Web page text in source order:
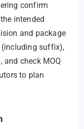
confirm
intended
and package
suffix),
and check MOQ
to plan